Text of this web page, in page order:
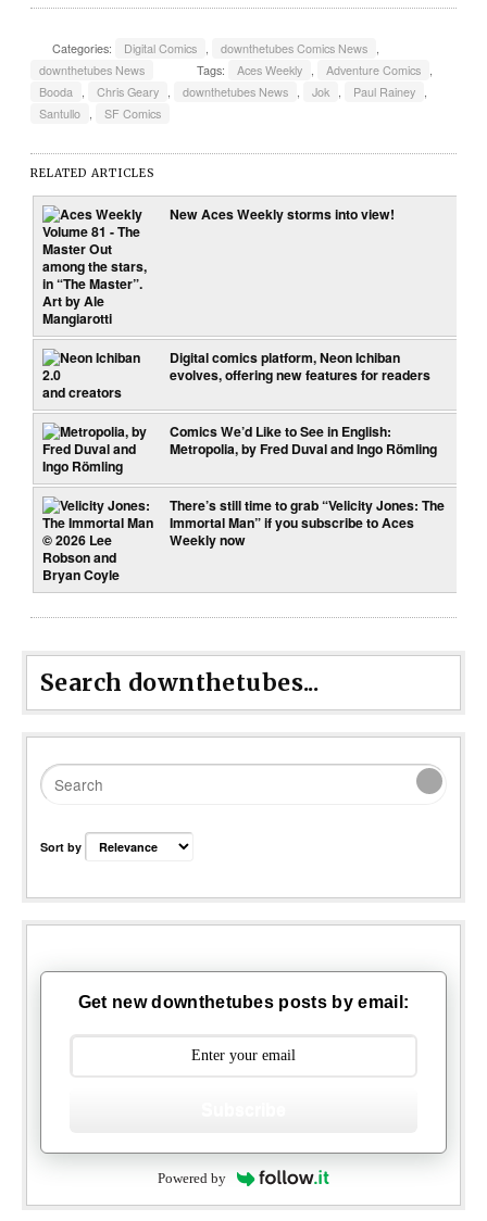
Categories: Digital Comics downthetubes Comics News
downthetubes News
Tags: Aces Weekly Adventure Comics
Booda
Chris Geary downthetubes News Jok Paul Rainey
Santullo
SF Comics
RELATED ARTICLES
New Aces Weekly storms into view!
Digital comics platform, Neon Ichiban
evolves, offering new features for readers
and creators
Comics We’d Like to See in English:
Metropolia, by Fred Duval and Ingo Römling
There’s still time to grab “Velicity Jones: The
Immortal Man” if you subscribe to Aces
Weekly now
Search downthetubes...
Sort by
Get new downthetubes posts by email:
Powered by